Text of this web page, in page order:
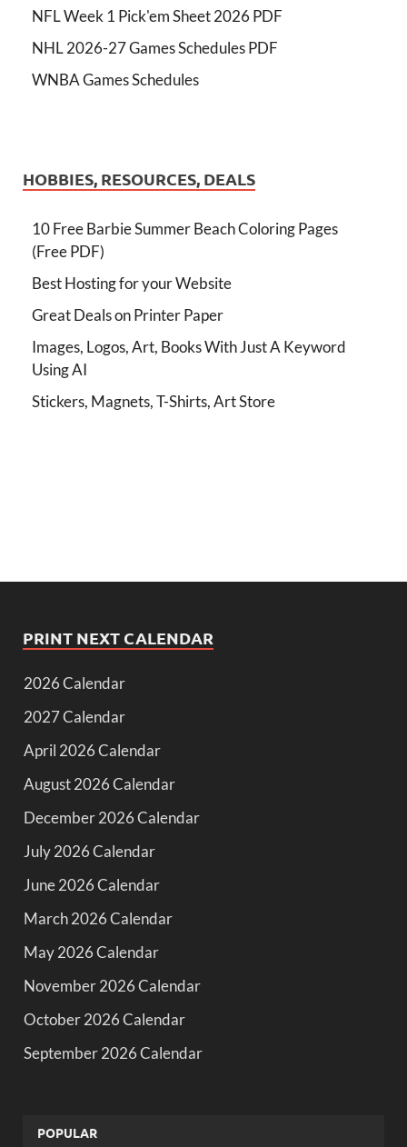
NFL Week 1 Pick'em Sheet 2026 PDF
NHL 2026-27 Games Schedules PDF
WNBA Games Schedules
HOBBIES, RESOURCES, DEALS
10 Free Barbie Summer Beach Coloring Pages
(Free PDF)
Best Hosting for your Website
Great Deals on Printer Paper
Images, Logos, Art, Books With Just A Keyword
Using AI
Stickers, Magnets, T-Shirts, Art Store
PRINT NEXT CALENDAR
2026 Calendar
2027 Calendar
April 2026 Calendar
August 2026 Calendar
December 2026 Calendar
July 2026 Calendar
June 2026 Calendar
March 2026 Calendar
May 2026 Calendar
November 2026 Calendar
October 2026 Calendar
September 2026 Calendar
POPULAR